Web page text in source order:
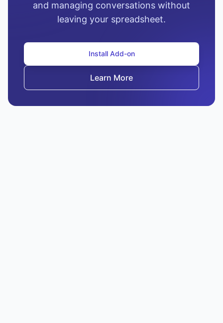
and managing conversations without
leaving your spreadsheet.
Install Add-on
Learn More